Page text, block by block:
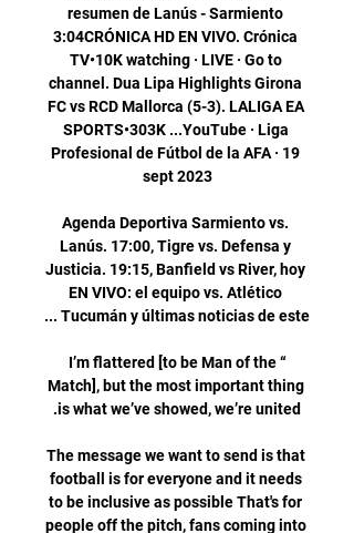
resumen de Lanús - Sarmiento
3:04CRÓNICA HD EN VIVO. Crónica
TV•10K watching · LIVE · Go to
channel. Dua Lipa Highlights Girona
FC vs RCD Mallorca (5-3). LALIGA EA
SPORTS•303K ...YouTube · Liga
Profesional de Fútbol de la AFA · 19
Agenda Deportiva Sarmiento vs.
Lanús. 17:00, Tigre vs. Defensa y
Justicia. 19:15, Banfield vs River, hoy
EN VIVO: el equipo vs. Atlético
“I’m flattered [to be Man of the
Match], but the most important thing
The message we want to send is that
football is for everyone and it needs
to be inclusive as possible That's for
people off the pitch, fans coming into